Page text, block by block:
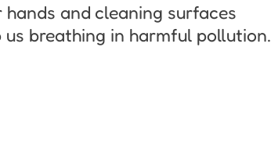
hands and cleaning surfaces
us breathing in harmful pollution.